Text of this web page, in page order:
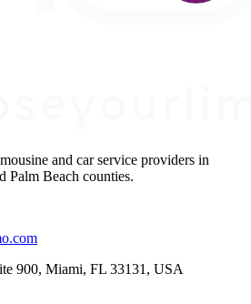
and car service providers in
Palm Beach counties.
900, Miami, FL 33131, USA